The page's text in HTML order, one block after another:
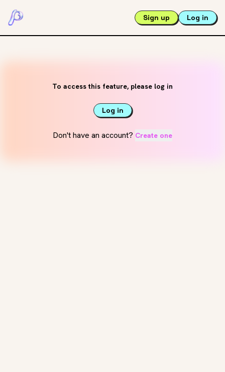
Sign up Log in
To access this feature, please log in
Log in
Don't have an account? Create one